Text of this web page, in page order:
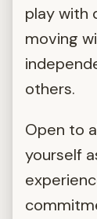
play with
moving
others.
Open to
yourself